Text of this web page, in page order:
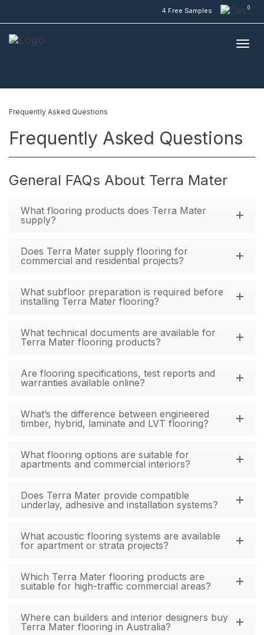
4 Free Samples 0
Frequently Asked Questions
Frequently Asked Questions
General FAQs About Terra Mater
What flooring products does Terra Mater
supply?
Does Terra Mater supply flooring for
commercial and residential projects?
What subfloor preparation is required before
installing Terra Mater flooring?
What technical documents are available for
Terra Mater flooring products?
Are flooring specifications, test reports and
warranties available online?
What’s the difference between engineered
timber, hybrid, laminate and LVT flooring?
What flooring options are suitable for
apartments and commercial interiors?
Does Terra Mater provide compatible
underlay, adhesive and installation systems?
What acoustic flooring systems are available
for apartment or strata projects?
Which Terra Mater flooring products are
suitable for high-traffic commercial areas?
Where can builders and interior designers buy
Terra Mater flooring in Australia?